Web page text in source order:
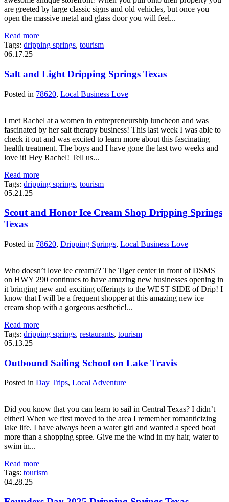
are greeted by large classic signs and old vehicles, but once you
open the massive metal and glass door you will feel...
Read more
Tags: dripping springs, tourism
06.17.25
Salt and Light Dripping Springs Texas
Posted in 78620, Local Business Love
I met Rachel at a women in entrepreneurship luncheon and was
fascinated by her salt therapy business! This last week I was able to
check it out and was excited to learn more about this fascinating
health treatment. The boys and I have gone the last two weeks and
love it! Hey Rachel! Tell us...
Read more
Tags: dripping springs, tourism
05.21.25
Scout and Honor Ice Cream Shop Dripping Springs
Texas
Posted in 78620, Dripping Springs, Local Business Love
Who doesn’t love ice cream?? The Tiger center in front of DSMS
on HWY 290 continues to have amazing new businesses opening in
it bringing new and exciting offerings to the WEST SIDE of Drip! I
know that I will be a frequent shopper at this amazing new ice
cream shop with a gorgeous aesthetic!...
Read more
Tags: dripping springs, restaurants, tourism
05.13.25
Outbound Sailing School on Lake Travis
Posted in Day Trips, Local Adventure
Did you know that you can learn to sail in Central Texas? I didn’t
either! When we first moved to the area I remember romanticizing
lake life. I have always been a water girl and wanted a speed boat
more than a shopping spree. Give me the wind in my hair, water to
swim in...
Read more
Tags: tourism
04.28.25